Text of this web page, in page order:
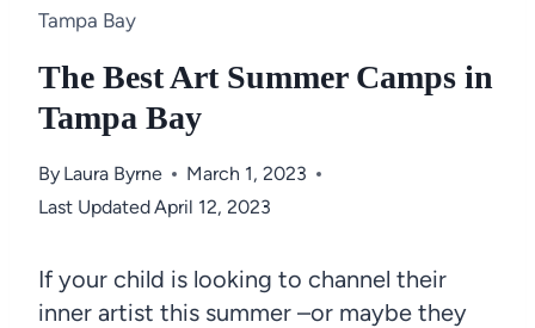
Tampa Bay
The Best Art Summer Camps in
Tampa Bay
By Laura Byrne
March 1, 2023
Last UpdatedApril 12, 2023
If your child is looking to channel their
inner artist this summer –or maybe they